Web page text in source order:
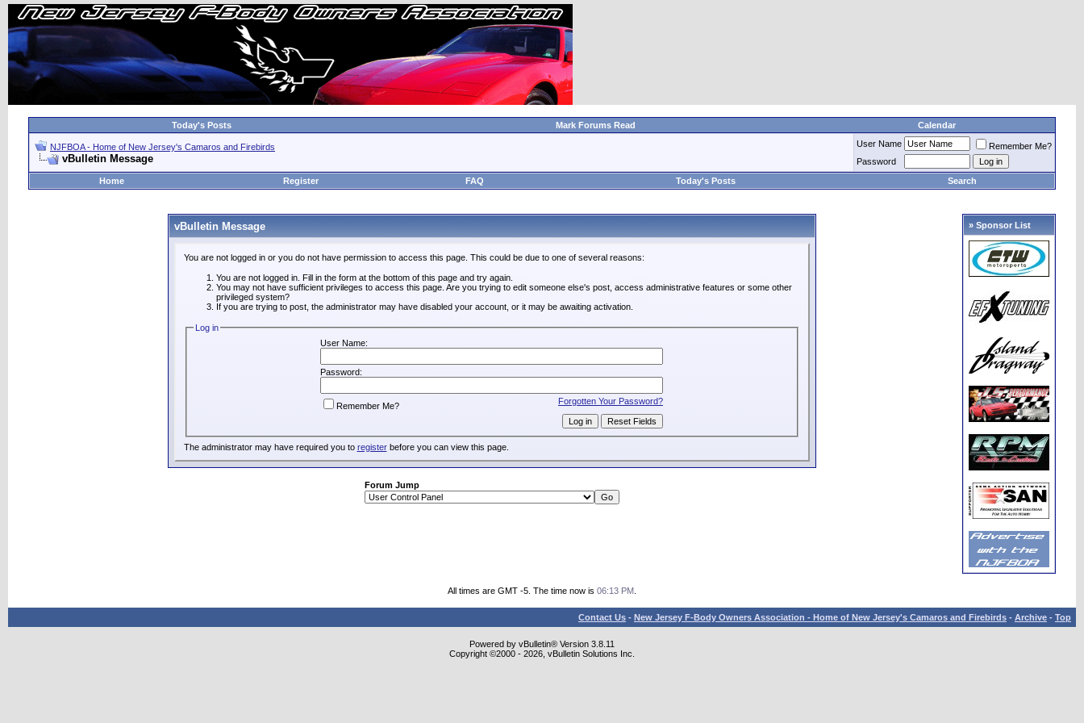
Today's Posts Mark Forums Read Calendar
NJFBOA - Home of New Jersey's Camaros and Firebirds
vBulletin Message
User Name
Remember Me?
Password
Home
Register FAQ Today's Posts Search
vBulletin Message
You are not logged in or you do not have permission to access this page. This could be due to one of several reasons:
You are not logged in. Fill in the form at the bottom of this page and try again.
You may not have sufficient privileges to access this page. Are you trying to edit someone else's post, access administrative features or some other
privileged system?
If you are trying to post, the administrator may have disabled your account, or it may be awaiting activation.
Log in
User Name:
Password:
Forgotten Your Password?
Remember Me?
The administrator may have required you to registerbefore you can view this page.
Forum Jump
» Sponsor List
All times are GMT -5. The time now is 06:13 PM
Contact Us - New Jersey F-Body Owners Association - Home of New Jersey's Camaros and Firebirds - Archive - Top
Powered by vBulletin® Version 3.8.11
Copyright ©2000 - 2026, vBulletin Solutions Inc.